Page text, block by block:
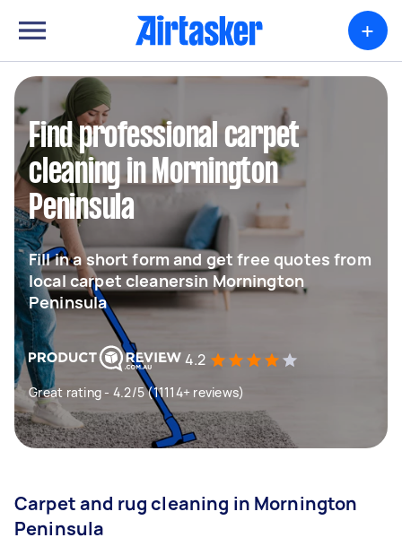
+
Find professional carpet
cleaning in Mornington
Peninsula
Fill in a short form and get free quotes from
local carpet cleanersin Mornington
Peninsula
4.2
Great rating - 4.2/5 (11114+ reviews)
Carpet and rug cleaning in Mornington
Peninsula